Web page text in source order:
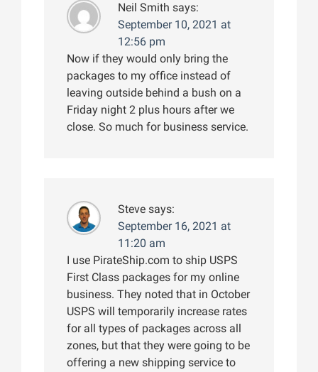
Neil Smith says:
September 10, 2021 at
12:56 pm
Now if they would only bring the
packages to my office instead of
leaving outside behind a bush on a
Friday night 2 plus hours after we
close. So much for business service.
Steve says:
September 16, 2021 at
11:20 am
I use PirateShip.com to ship USPS
First Class packages for my online
business. They noted that in October
USPS will temporarily increase rates
for all types of packages across all
zones, but that they were going to be
offering a new shipping service to